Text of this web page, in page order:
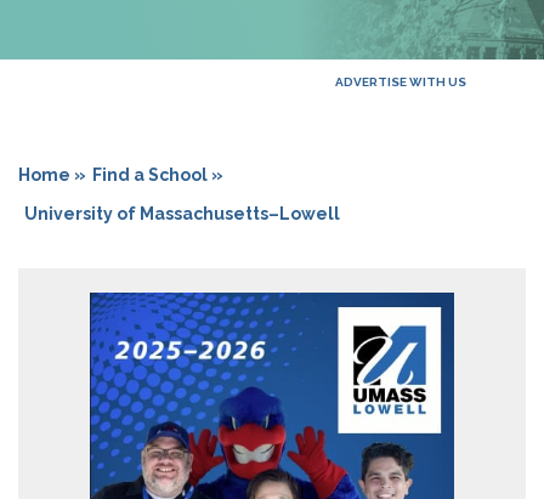
ADVERTISE WITH US
Home » Find a School »
University of Massachusetts–Lowell